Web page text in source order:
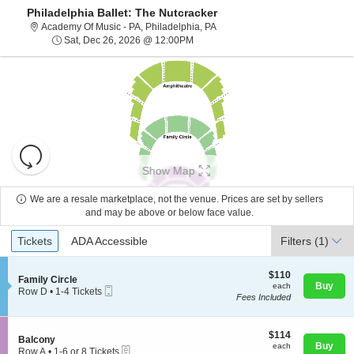
About Us
Philadelphia Ballet: The Nutcracker
Academy Of Music - PA, Philadelphia, PAAcademy Of Music -
Sat, Dec 26, 2026 @ 12:00PMSat, Dec 26, 2026 @ 12:00PM
Resets
the
zoom
level
directional
pan
of
seating
Reset
Map
Show Map
We are a resale marketplace, not the venue. Prices are set by sellers
and may be above or below face value.
Ticket
Types
Tickets
Tickets ADA Accessible
ADA Accessible Filters (1)
S
e
o
n
Family Circle
Row D
Tickets
available
• 1-4 Tickets
$110
each
$110
each
Fees Included
Buy
S
e
Balcony
Row A • 1-6 or 8 Tickets
$114
each
$114
each Buy